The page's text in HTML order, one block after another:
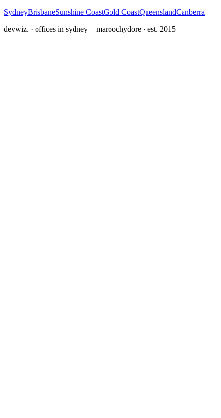
SydneyBrisbaneSunshine CoastGold CoastQueenslandCanberra
devwiz. · offices in sydney + maroochydore · est. 2015